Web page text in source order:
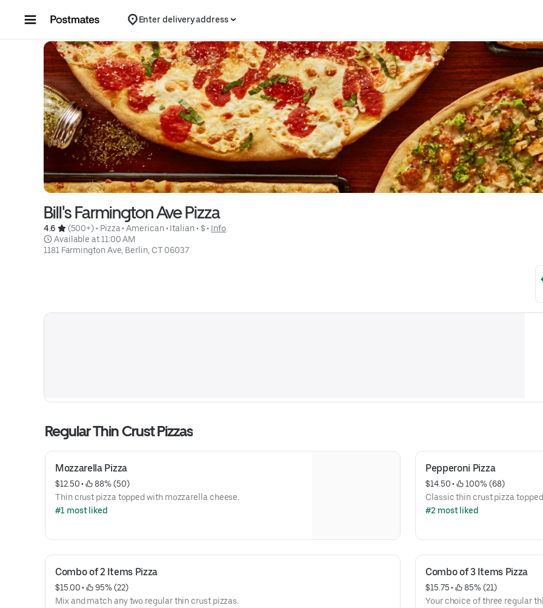
Enter delivery address
Bill's Farmington Ave Pizza
4.6 (500+) • Pizza • American • Italian • $ • Info
Available at 11:00 AM
1181 Farmington Ave, Berlin, CT 06037
Regular Thin Crust Pizzas
Mozzarella Pizza
$12.50 •
88% (50)
Thin crust pizza topped with mozzarella cheese.
#1 most liked
Pepperoni Pizza
$14.50 •
100% (68)
Classic thin crust pizza
#2 most liked
Combo of 2 Items Pizza
$15.00 •
95% (22)
Mix and match any two regular thin crust pizzas.
Combo of 3 Items Pizza
$15.75 •
85% (21)
Your choice of three regular